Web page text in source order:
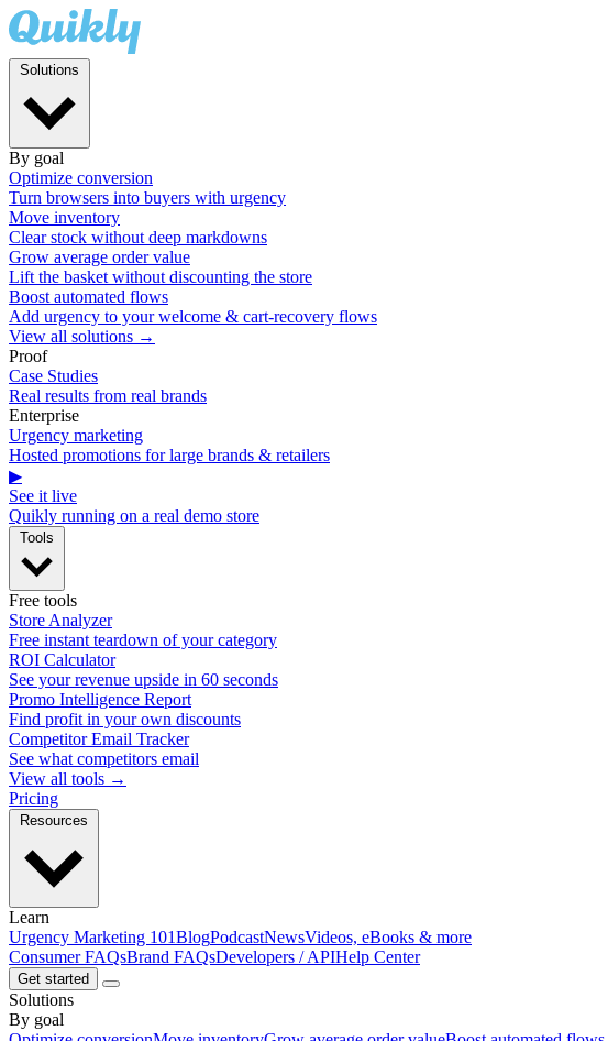
By goal
Optimize conversion
Turn browsers into buyers with urgency
Move inventory
Clear stock without deep markdowns
Grow average order value
Lift the basket without discounting the store
Boost automated flows
Add urgency to your welcome & cart-recovery flows
View all solutions →
Proof
Case Studies
Real results from real brands
Enterprise
Urgency marketing
Hosted promotions for large brands & retailers
▶
See it live
Quikly running on a real demo store
Free tools
Store Analyzer
Free instant teardown of your category
ROI Calculator
See your revenue upside in 60 seconds
Promo Intelligence Report
Find profit in your own discounts
Competitor Email Tracker
See what competitors email
View all tools →
Pricing
Learn
Urgency Marketing 101BlogPodcastNewsVideos, eBooks & more
Consumer FAQsBrand FAQsDevelopers / APIHelp Center
Get started
Solutions
By goal